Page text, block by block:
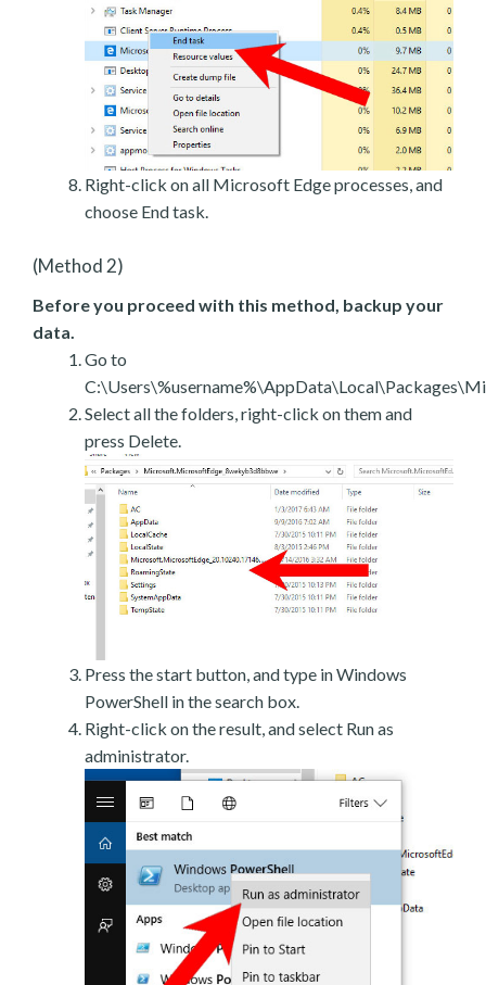
Right-click on all Microsoft Edge processes, and
choose End task.
(Method 2)
Before you proceed with this method, backup your
data.
Go to
Select all the folders, right-click on them and
press Delete.
Press the start button, and type in Windows
PowerShell in the search box.
Right-click on the result, and select Run as
administrator.